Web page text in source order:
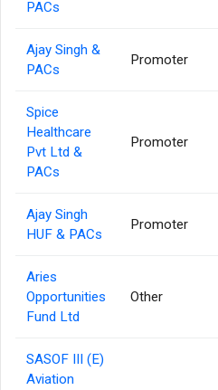
PACs
Ajay Singh &
PACs
Promoter
Spice
Healthcare
Pvt Ltd &
PACs
Promoter
Ajay Singh
HUF & PACs
Promoter
Aries
Opportunities
Fund Ltd
Other
SASOF III (E)
Aviation